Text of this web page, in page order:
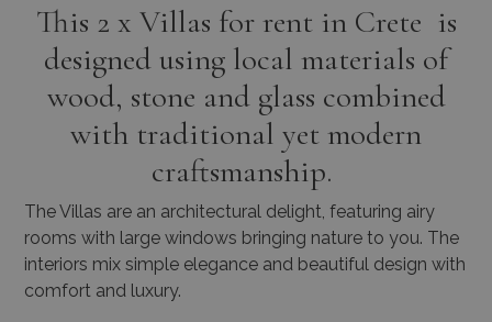
This 2 x Villas for rent in Crete is
designed using local materials of
wood, stone and glass combined
with traditional yet modern
craftsmanship.
The Villas are an architectural delight, featuring airy
rooms with large windows bringing nature to you. The
interiors mix simple elegance and beautiful design with
comfort and luxury.